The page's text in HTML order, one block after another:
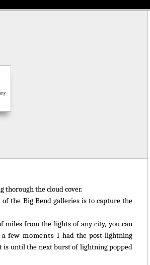
thorough the cloud cover.
the Big Bend galleries is to capture the
miles from the lights of any city, you can
a few moments I had the post-lightning
is until the next burst of lightning popped